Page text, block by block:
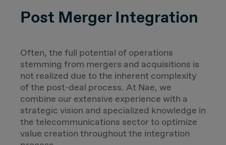
Post Merger Integration
Often, the full potential of operations
stemming from mergers and acquisitions is
not realized due to the inherent complexity
of the post-deal process. At Nae, we
combine our extensive experience with a
strategic vision and specialized knowledge in
the telecommunications sector to optimize
value creation throughout the integration